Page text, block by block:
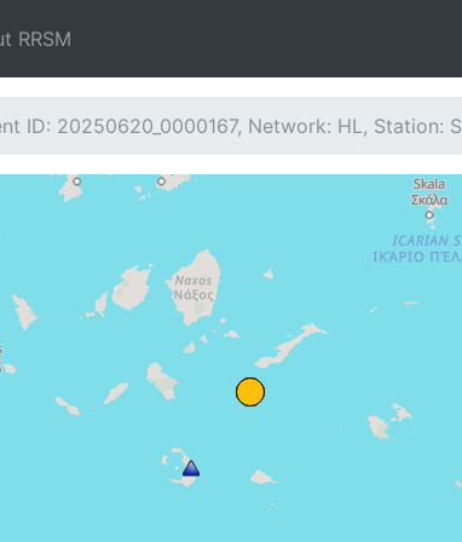
RRSM
ID: 20250620_0000167, Network: HL, Station: